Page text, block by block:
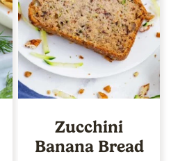
Zucchini
Banana Bread